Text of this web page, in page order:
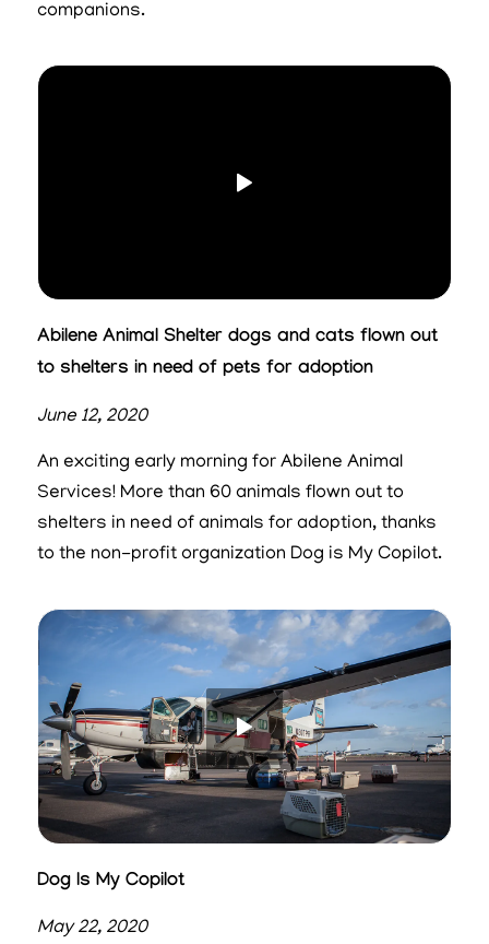
companions.
Abilene Animal Shelter dogs and cats flown out
to shelters in need of pets for adoption
June 12, 2020
An exciting early morning for Abilene Animal
Services! More than 60 animals flown out to
shelters in need of animals for adoption, thanks
to the non-profit organization Dog is My Copilot.
Dog Is My Copilot
May 22, 2020